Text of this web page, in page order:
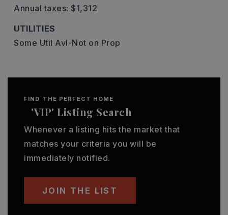
Annual taxes: $1,312
UTILITIES
Some Util Avl-Not on Prop
FIND THE PERFECT HOME
'VIP' Listing Search
Whenever a listing hits the market that
matches your criteria you will be
immediately notified.
JOIN THE LIST